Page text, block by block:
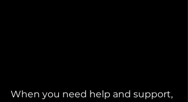
When you need help and support,